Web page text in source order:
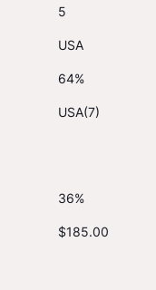
5
USA
64%
USA(7)
36%
$185.00